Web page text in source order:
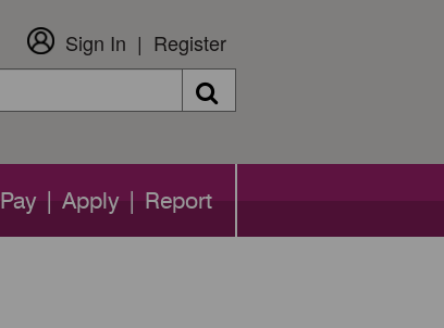
Sign In Register
Search
Pay | Apply | Report